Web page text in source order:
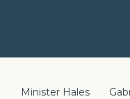
Minister Hales